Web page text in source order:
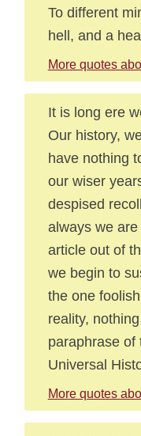
To different
hell, and a
More quotes
It is long ere
Our history,
have nothing
our wiser
despised
always we
article out of
we begin to
the one
reality,
paraphrase of
Universal
More quotes